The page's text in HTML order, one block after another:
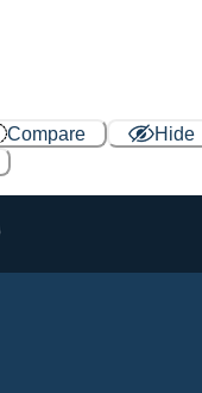
Compare
Hide